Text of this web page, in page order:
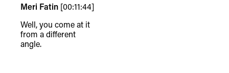
Meri Fatin [00:11:44]
Well, you come at it
from a different
angle.